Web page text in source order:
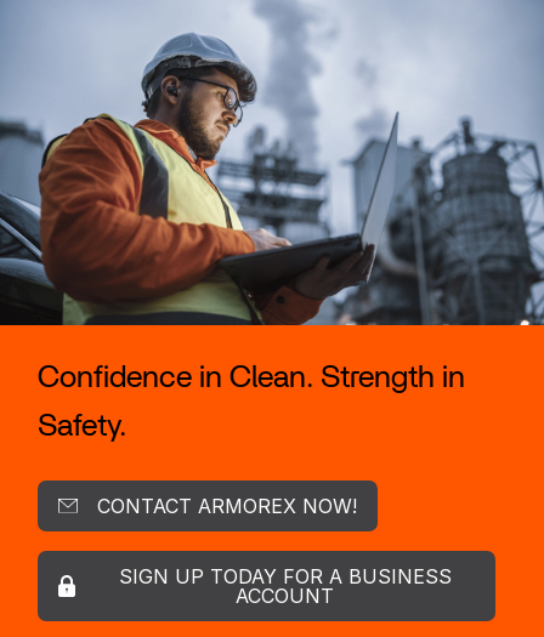
Confidence in Clean. Strength in
Safety.
CONTACT ARMOREX NOW!
SIGN UP TODAY FOR A BUSINESS
ACCOUNT